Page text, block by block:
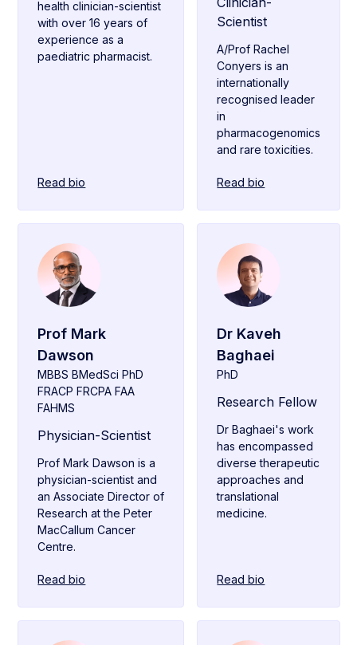
health clinician-scientist
with over 16 years of
experience as a
paediatric pharmacist.
Read bio
Scientist
A/Prof Rachel
Conyers is an
internationally
recognised leader
in
pharmacogenomics
and rare toxicities.
Read bio
Prof Mark
Dawson
MBBS BMedSci PhD
FRACP FRCPA FAA
FAHMS
Physician-Scientist
Prof Mark Dawson is a
physician-scientist and
an Associate Director of
Research at the Peter
MacCallum Cancer
Centre.
Read bio
Dr Kaveh
Baghaei
PhD
Research Fellow
Dr Baghaei's work
has encompassed
diverse therapeutic
approaches and
translational
medicine.
Read bio